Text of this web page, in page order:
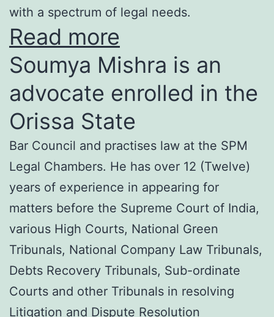
with a spectrum of legal needs.
Read more
Soumya Mishra is an
advocate enrolled in the
Orissa State
Bar Council and practises law at the SPM
Legal Chambers. He has over 12 (Twelve)
years of experience in appearing for
matters before the Supreme Court of India,
various High Courts, National Green
Tribunals, National Company Law Tribunals,
Debts Recovery Tribunals, Sub-ordinate
Courts and other Tribunals in resolving
Litigation and Dispute Resolution